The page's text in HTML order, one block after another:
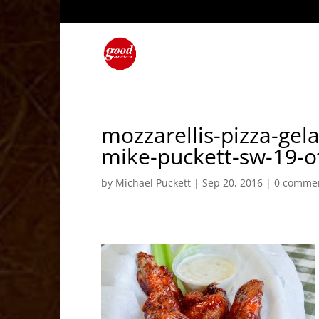
mozzarellis-pizza-
mike-puckett-sw-19-
by Michael Puckett |Sep 20, 2016 |0